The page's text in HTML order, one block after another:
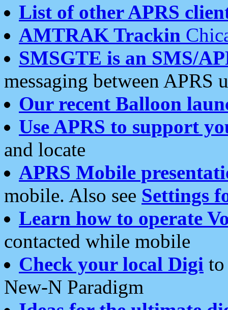
List of other APRS
AMTRAK Trackin
SMSGTE is an SMS/
messaging between APRS
Our recent Balloon
Use APRS to support
and locate
APRS Mobile
mobile. Also see Settings
Learn how to operate
contacted while mobile
Check your local Digi
New-N Paradigm